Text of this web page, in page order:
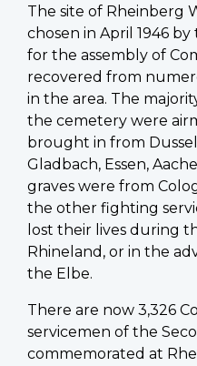
The site of Rheinberg
chosen in April 1946
for the assembly of
recovered from
in the area. The
the cemetery were
brought in from
Gladbach, Essen,
graves were from
the other fighting
lost their lives during
Rhineland, or in the
the Elbe.
There are now 3,326
servicemen of the
commemorated at